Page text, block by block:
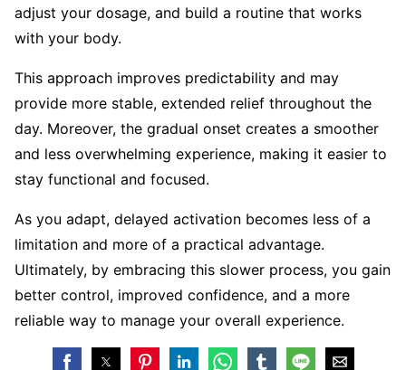
adjust your dosage, and build a routine that works
with your body.
This approach improves predictability and may
provide more stable, extended relief throughout the
day. Moreover, the gradual onset creates a smoother
and less overwhelming experience, making it easier to
stay functional and focused.
As you adapt, delayed activation becomes less of a
limitation and more of a practical advantage.
Ultimately, by embracing this slower process, you gain
better control, improved confidence, and a more
reliable way to manage your overall experience.